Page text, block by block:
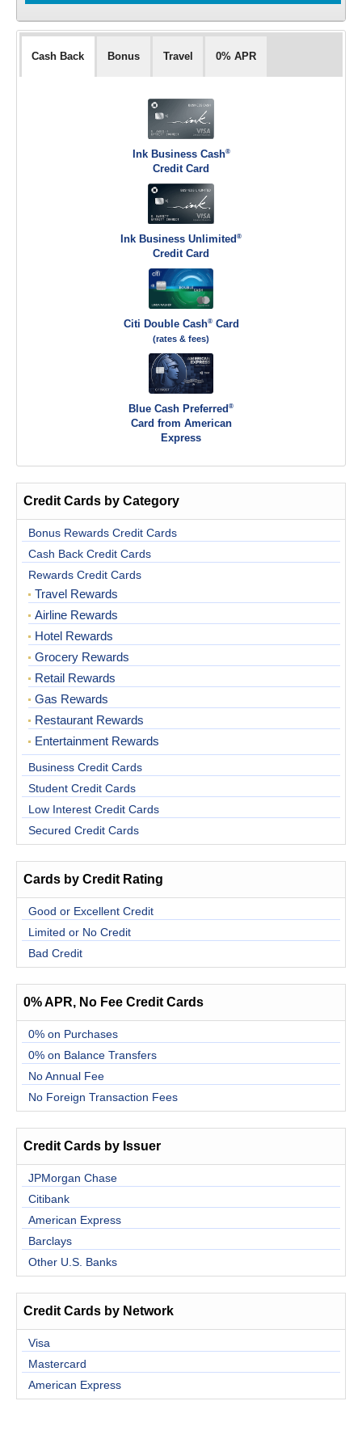
Cash Back Bonus Travel 0% APR
Ink Business Cash®
Credit Card
Ink Business Unlimited ®
Credit Card
Citi Double Cash®Card
(rates & fees)
Blue Cash Preferred ®
Card from American
Express
Credit Cards by Category
Bonus Rewards Credit Cards
Cash Back Credit Cards
Rewards Credit Cards
Travel Rewards
Airline Rewards
Hotel Rewards
Grocery Rewards
Retail Rewards
Gas Rewards
Restaurant Rewards
Entertainment Rewards
Business Credit Cards
Student Credit Cards
Low Interest Credit Cards
Secured Credit Cards
Cards by Credit Rating
Good or Excellent Credit
Limited or No Credit
Bad Credit
0% APR, No Fee Credit Cards
0% on Purchases
0% on Balance Transfers
No Annual Fee
No Foreign Transaction Fees
Credit Cards by Issuer
JPMorgan Chase
Citibank
American Express
Barclays
Other U.S. Banks
Credit Cards by Network
Visa
Mastercard
American Express